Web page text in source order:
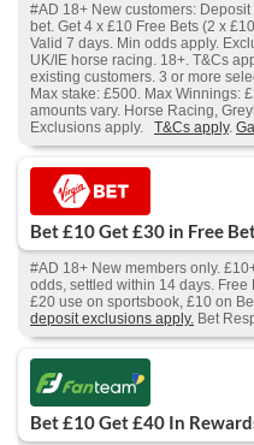
#AD 18+ New customers:
bet. Get 4 x £10 Free Bets (2 x
Valid 7 days. Min odds apply.
UK/IE horse racing. 18+. T&Cs
existing customers. 3 or more
Max stake: £500. Max Winnings:
amounts vary. Horse Racing,
Exclusions apply. T&Cs apply.
Bet £10 Get £30 in Free
#AD 18+ New members only.
odds, settled within 14 days.
£20 use on sportsbook, £10 on
deposit exclusions apply. Bet
Bet £10 Get £40 In